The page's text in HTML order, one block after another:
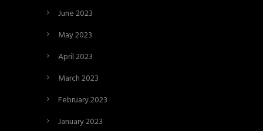
June 2023
May 2023
April 2023
March 2023
February 2023
January 2023